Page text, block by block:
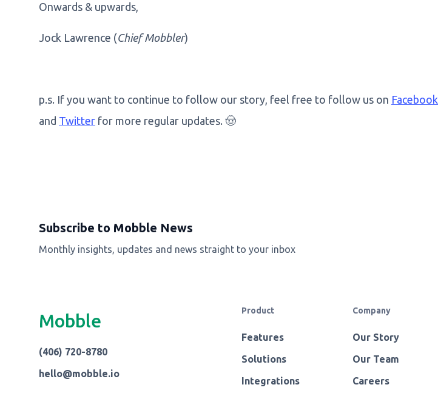
Onwards & upwards,
Jock Lawrence (Chief Mobbler)
p.s. If you want to continue to follow our story, feel free to follow us on Facebook
and Twitter for more regular updates. 🤠
Subscribe to Mobble News
Monthly insights, updates and news straight to your inbox
Mobble
(406) 720-8780
hello@mobble.io
Product
Features
Solutions
Integrations
Company
Our Story
Our Team
Careers